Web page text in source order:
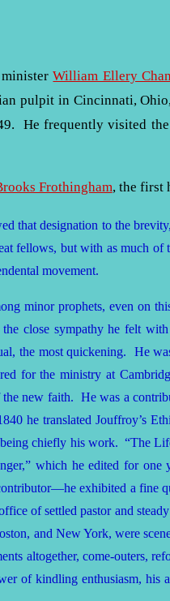
ministerWilliam Ellery
pulpit in Cincinnati,
He frequently visited
Frothingham, the first
that designation to the
fellows, but with as much
movement.
minor prophets, even on
the close sympathy he felt
the most quickening. He
for the ministry at
new faith. He was a
he translated Jouffroy’s
chiefly his work. “The
which he edited for
exhibited a fine
of settled pastor and
and New York, were
altogether, come-outers,
of kindling enthusiasm,